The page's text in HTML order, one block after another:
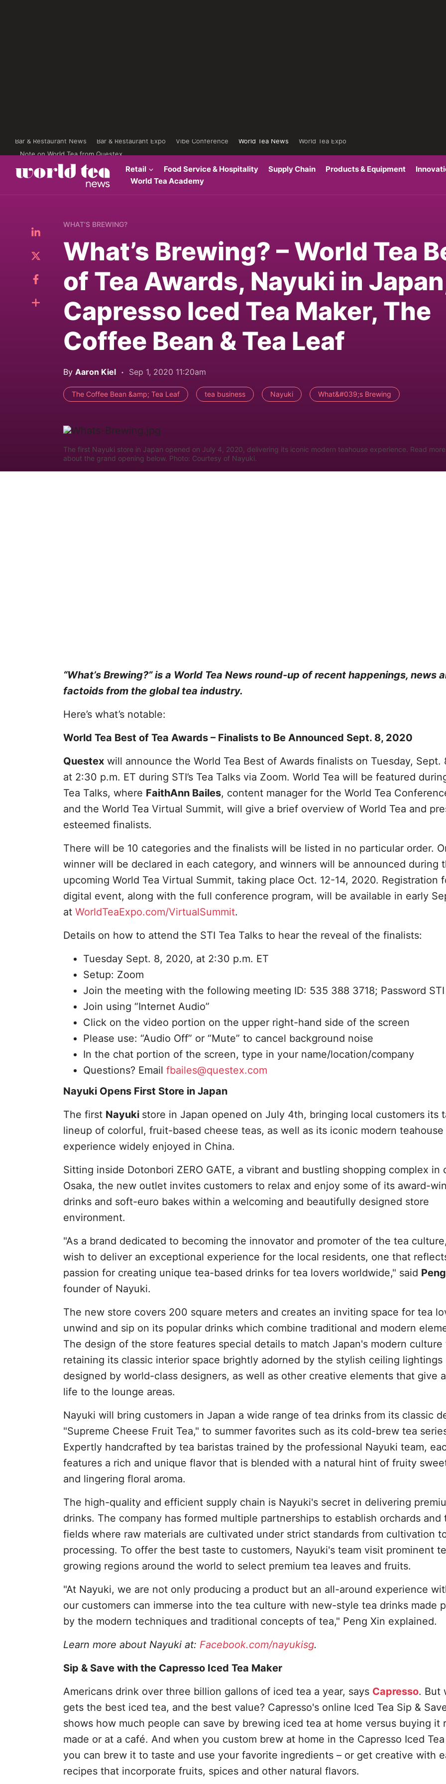
Bar & Restaurant News Bar & Restaurant Expo Vibe Conference World Tea News
World Tea Expo
Note on World Tea from Questex
Retail Food Service & Hospitality Supply Chain Products & Equipment
World Tea Academy
WHAT’S BREWING?
What’s Brewing? – World Tea
of Tea Awards, Nayuki in
Capresso Iced Tea Maker, The
Coffee Bean & Tea Leaf
By Aaron Kiel Sep 1, 2020 11:20am
The Coffee Bean &amp; Tea Leaf tea business Nayuki What&#039;s Brewing
The first Nayuki store in Japan opened on July 4, 2020, delivering its iconic modern teahouse experience. Read more
about the grand opening below. Photo: Courtesy of Nayuki.
“What’s Brewing?” is a World Tea News round-up of recent happenings, news
factoids from the global tea industry.
Here’s what’s notable:
World Tea Best of Tea Awards – Finalists to Be Announced Sept. 8, 2020
Questexwill announce the World Tea Best of Awards finalists on Tuesday, Sept.
at 2:30 p.m. ET during STI’s Tea Talks via Zoom. World Tea will be featured
Tea Talks, where FaithAnn Bailes, content manager for the World Tea
and the World Tea Virtual Summit, will give a brief overview of World Tea and
esteemed finalists.
There will be 10 categories and the finalists will be listed in no particular order.
winner will be declared in each category, and winners will be announced during
upcoming World Tea Virtual Summit, taking place Oct. 12-14, 2020. Registration
digital event, along with the full conference program, will be available in early
at WorldTeaExpo.com/VirtualSummit.
Details on how to attend the STI Tea Talks to hear the reveal of the finalists:
Tuesday Sept. 8, 2020, at 2:30 p.m. ET
Setup: Zoom
Join the meeting with the following meeting ID: 535 388 3718; Password STI
Join using “Internet Audio”
Click on the video portion on the upper right-hand side of the screen
Please use: “Audio Off” or “Mute” to cancel background noise
In the chat portion of the screen, type in your name/location/company
Questions? Email fbailes@questex.com
Nayuki Opens First Store in Japan
The first Nayuki store in Japan opened on July 4th, bringing local customers its
lineup of colorful, fruit-based cheese teas, as well as its iconic modern teahouse
experience widely enjoyed in China.
Sitting inside Dotonbori ZERO GATE, a vibrant and bustling shopping complex in
Osaka, the new outlet invites customers to relax and enjoy some of its award-
drinks and soft-euro bakes within a welcoming and beautifully designed store
environment.
"As a brand dedicated to becoming the innovator and promoter of the tea
wish to deliver an exceptional experience for the local residents, one that
passion for creating unique tea-based drinks for tea lovers worldwide," said
founder of Nayuki.
The new store covers 200 square meters and creates an inviting space for tea
unwind and sip on its popular drinks which combine traditional and modern
The design of the store features special details to match Japan's modern culture
retaining its classic interior space brightly adorned by the stylish ceiling lightings
designed by world-class designers, as well as other creative elements that give
life to the lounge areas.
Nayuki will bring customers in Japan a wide range of tea drinks from its classic
"Supreme Cheese Fruit Tea," to summer favorites such as its cold-brew tea
Expertly handcrafted by tea baristas trained by the professional Nayuki team,
features a rich and unique flavor that is blended with a natural hint of fruity
and lingering floral aroma.
The high-quality and efficient supply chain is Nayuki's secret in delivering
drinks. The company has formed multiple partnerships to establish orchards and
fields where raw materials are cultivated under strict standards from cultivation
processing. To offer the best taste to customers, Nayuki's team visit prominent
growing regions around the world to select premium tea leaves and fruits.
"At Nayuki, we are not only producing a product but an all-around experience
our customers can immerse into the tea culture with new-style tea drinks made
by the modern techniques and traditional concepts of tea," Peng Xin explained.
Learn more about Nayuki at: Facebook.com/nayukisg.
Sip & Save with the Capresso Iced Tea Maker
Americans drink over three billion gallons of iced tea a year, says Capresso. But
gets the best iced tea, and the best value? Capresso's online Iced Tea Sip &
shows how much people can save by brewing iced tea at home versus buying it
made or at a café. And when you custom brew at home in the Capresso Iced Tea
you can brew it to taste and use your favorite ingredients – or get creative with
recipes that incorporate fruits, spices and other natural flavors.